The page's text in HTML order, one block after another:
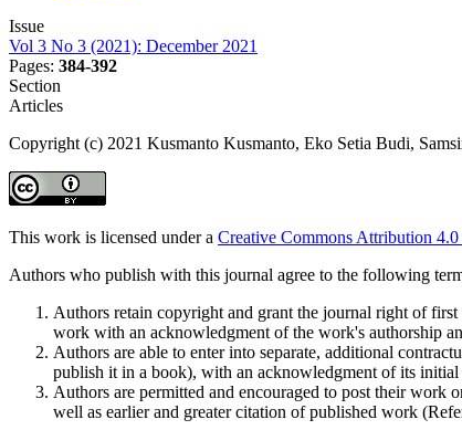
Issue
Vol 3 No 3 (2021): December 2021
Pages: 384-392
Section
Articles
Copyright (c) 2021 Kusmanto Kusmanto, Eko Setia Budi,
This work is licensed under a Creative Commons Attribution
Authors who publish with this journal agree to the following
Authors retain copyright and grant the journal right of
work with an acknowledgment of the work's authorship
Authors are able to enter into separate, additional
publish it in a book), with an acknowledgment of its
Authors are permitted and encouraged to post their work
well as earlier and greater citation of published work